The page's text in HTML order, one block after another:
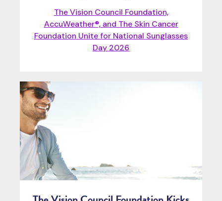
The Vision Council Foundation,
AccuWeather®, and The Skin Cancer
Foundation Unite for National Sunglasses
Day 2026